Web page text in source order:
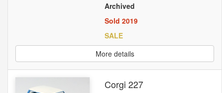
Archived
Sold 2019
SALE
More details
Corgi 227